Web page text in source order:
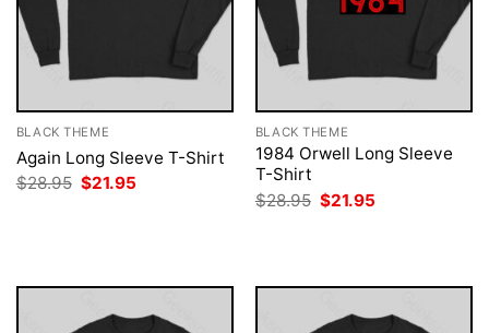
BLACK THEME
Again Long Sleeve T-Shirt
$28.95 Original
$21.95
BLACK THEME
1984 Orwell Long Sleeve
T-Shirt
$28.95 Original
price
$21.95